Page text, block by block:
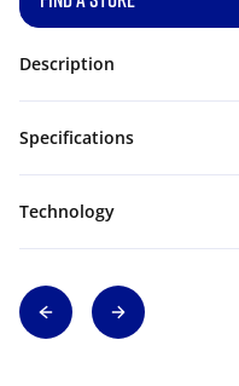
Description
Specifications
Technology